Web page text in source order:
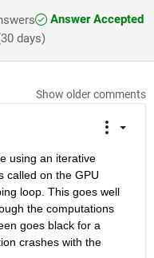
Answer Accepted
days)
Show older comments
using an iterative
called on the GPU
loop. This goes well
the computations
goes black for a
crashes with the